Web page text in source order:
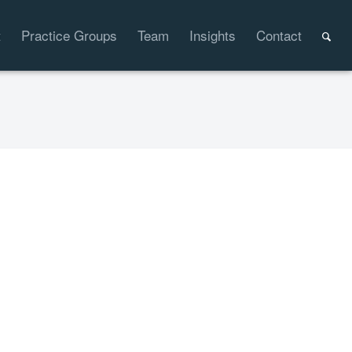
Practice Groups Team Insights Contact